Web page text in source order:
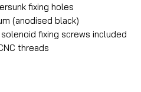
fixing holes
(anodised black)
fixing screws included
threads